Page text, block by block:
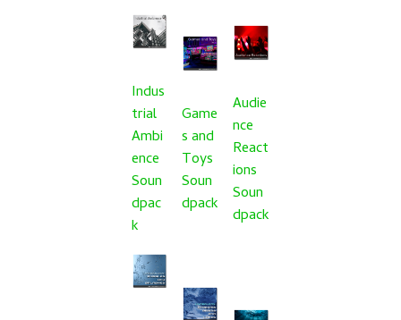
Indus
trial
Ambi
ence
Soun
dpac
k
Game
s and
Toys
Soun
dpack
Audie
nce
React
ions
Soun
dpack